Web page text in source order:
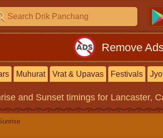
Remove
Muhurat Vrat & Upavas Festivals
and Sunset timings for Lancaster,